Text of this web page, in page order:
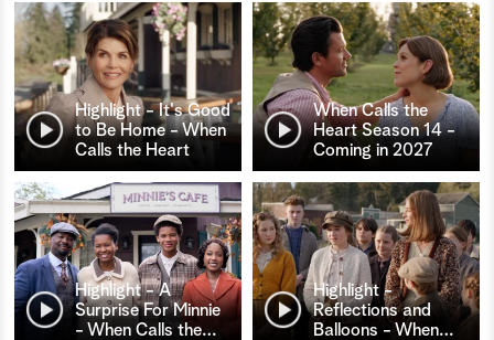
Highlight - It's Good
to Be Home - When
Calls the Heart
When Calls the
Heart Season 14 -
Coming in 2027
Highlight - A
Surprise For Minnie
- When Calls the…
Highlight -
Reflections and
Balloons - When…